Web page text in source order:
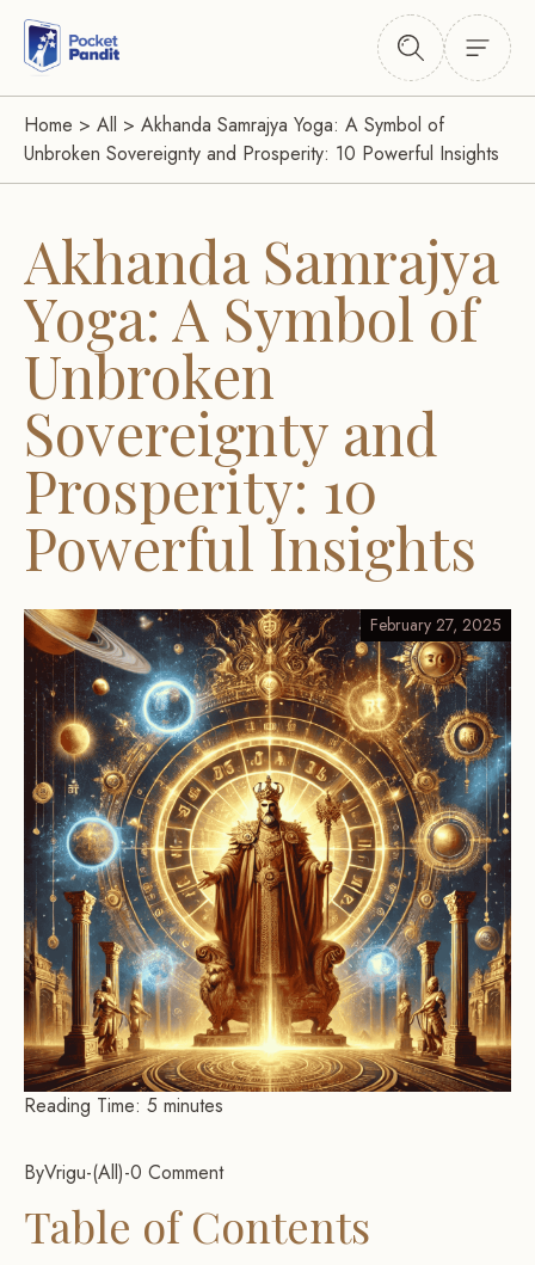
Home > All > Akhanda Samrajya Yoga: A Symbol of
Unbroken Sovereignty and Prosperity: 10 Powerful Insights
Akhanda Samrajya
Yoga: A Symbol of
Unbroken
Sovereignty and
Prosperity: 10
Powerful Insights
February 27, 2025
Reading Time: 5 minutes
ByVrigu- All -0 Comment
Table of Contents